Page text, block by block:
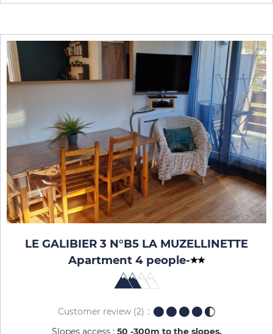
LE GALIBIER 3 N°B5 LA MUZELLINETTE
Apartment 4 people-
Customer review (2)
Slopes access : 50 -300m to the slopes